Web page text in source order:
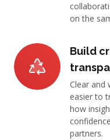
on the
Build
Clear and
easier to
how
partners.